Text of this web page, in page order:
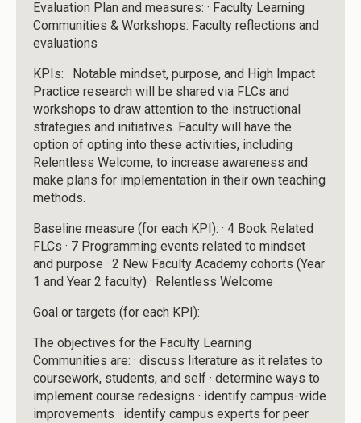
Evaluation Plan and measures: · Faculty Learning
Communities & Workshops: Faculty reflections and
evaluations
KPIs: · Notable mindset, purpose, and High Impact
Practice research will be shared via FLCs and
workshops to draw attention to the instructional
strategies and initiatives. Faculty will have the
option of opting into these activities, including
Relentless Welcome, to increase awareness and
make plans for implementation in their own teaching
methods.
Baseline measure (for each KPI): · 4 Book Related
FLCs · 7 Programming events related to mindset
and purpose · 2 New Faculty Academy cohorts (Year
1 and Year 2 faculty) · Relentless Welcome
Goal or targets (for each KPI):
The objectives for the Faculty Learning
Communities are: · discuss literature as it relates to
coursework, students, and self · determine ways to
implement course redesigns · identify campus-wide
improvements · identify campus experts for peer